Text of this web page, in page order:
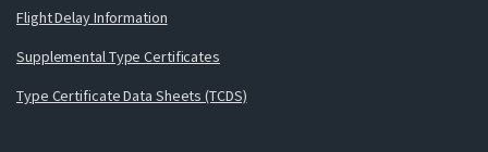
Flight Delay Information
Supplemental Type Certificates
Type Certificate Data Sheets (TCDS)